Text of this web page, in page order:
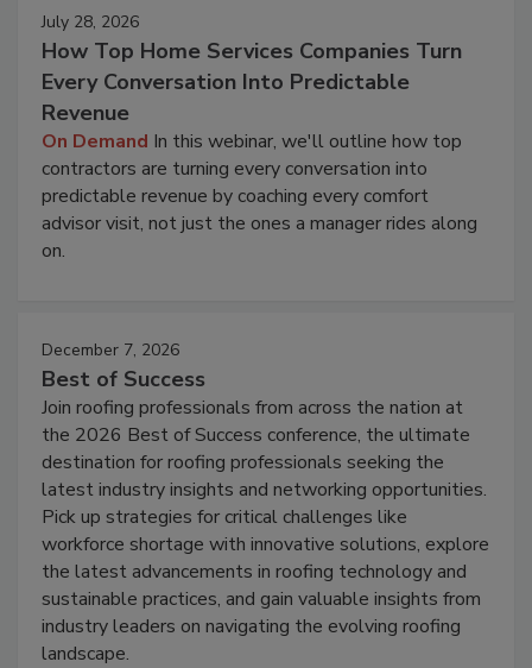
July 28, 2026
How Top Home Services Companies Turn
Every Conversation Into Predictable
Revenue
On Demand In this webinar, we'll outline how top
contractors are turning every conversation into
predictable revenue by coaching every comfort
advisor visit, not just the ones a manager rides along
on.
December 7, 2026
Best of Success
Join roofing professionals from across the nation at
the 2026 Best of Success conference, the ultimate
destination for roofing professionals seeking the
latest industry insights and networking opportunities.
Pick up strategies for critical challenges like
workforce shortage with innovative solutions, explore
the latest advancements in roofing technology and
sustainable practices, and gain valuable insights from
industry leaders on navigating the evolving roofing
landscape.